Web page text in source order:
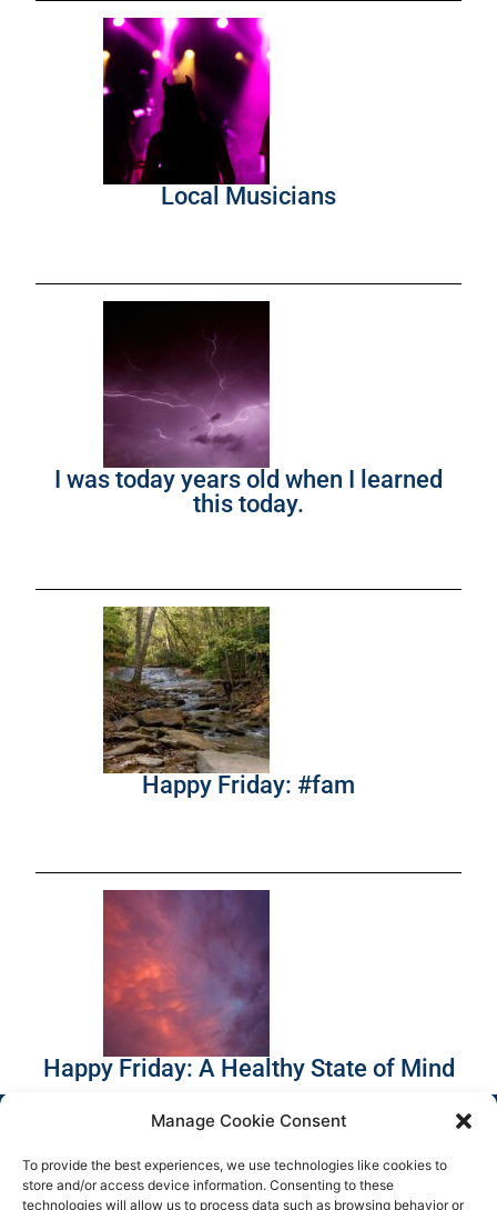
Manage Cookie Consent
To provide the best experiences, we use technologies like cookies to
store and/or access device information. Consenting to these
technologies will allow us to process data such as browsing behavior or
Local Musicians
I was today years old when I learned
this today.
Happy Friday: #fam
Happy Friday: A Healthy State of Mind